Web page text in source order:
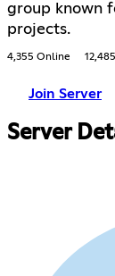
group known
projects.
4,355 Online
Join Server
Server